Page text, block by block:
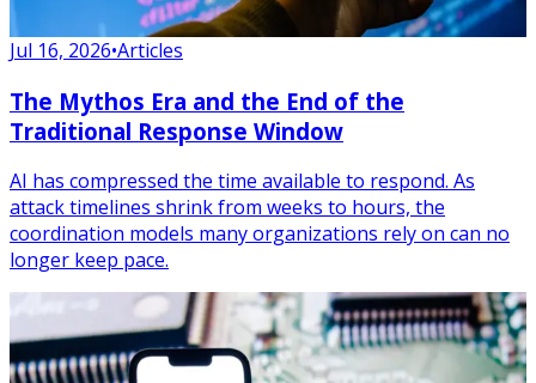
Jul 16, 2026•Articles
The Mythos Era and the End of the
Traditional Response Window
AI has compressed the time available to respond. As
attack timelines shrink from weeks to hours, the
coordination models many organizations rely on can no
longer keep pace.